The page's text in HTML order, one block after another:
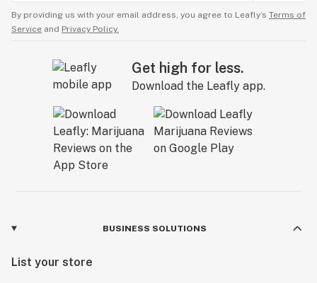
By providing us with your email address, you agree to Leafly’s Terms of
Service and Privacy Policy.
Get high for less.
Download the Leafly app.
BUSINESS SOLUTIONS
List your store